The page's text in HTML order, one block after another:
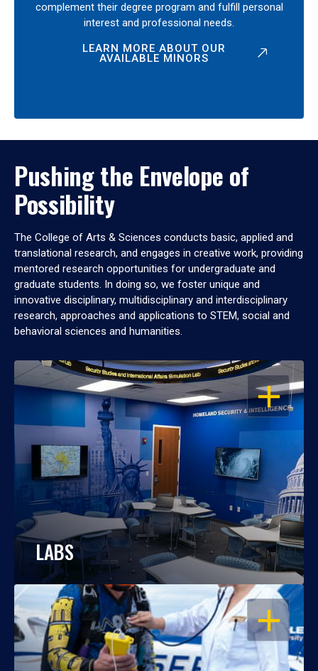
complement their degree program and fulfill personal
interest and professional needs.
LEARN MORE ABOUT OUR
AVAILABLE MINORS
Pushing the Envelope of
Possibility
The College of Arts & Sciences conducts basic, applied and
translational research, and engages in creative work, providing
mentored research opportunities for undergraduate and
graduate students. In doing so, we foster unique and
innovative disciplinary, multidisciplinary and interdisciplinary
research, approaches and applications to STEM, social and
behavioral sciences and humanities.
OPEN
LABS
OPEN